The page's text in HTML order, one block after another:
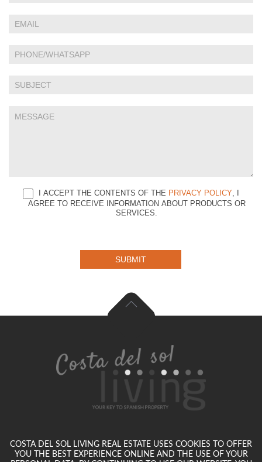
I ACCEPT THE CONTENTS OF THE PRIVACY POLICY, I
AGREE TO RECEIVE INFORMATION ABOUT PRODUCTS OR
SERVICES.
human,
this
SUBMIT
COSTA DEL SOL LIVING REAL ESTATE USES COOKIES TO OFFER
YOU THE BEST EXPERIENCE ONLINE AND THE USE OF YOUR